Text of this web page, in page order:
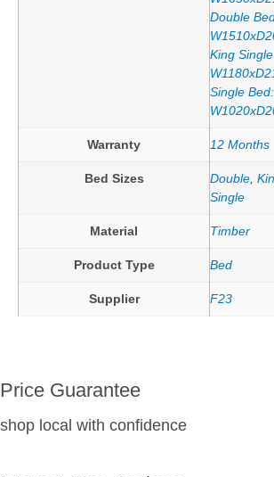
Double
King
Single Bed:
Warranty 12 Months
Bed Sizes Double,
Single
Material Timber
Product Type Bed
Supplier F23
Price Guarantee
shop local with confidence